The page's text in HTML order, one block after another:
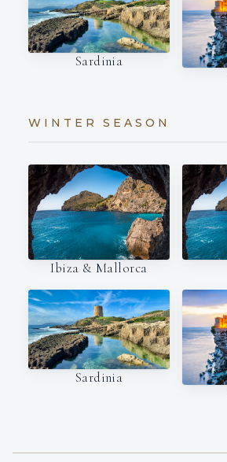
Sardinia
WINTER SEASON
Ibiza & Mallorca
Sardinia